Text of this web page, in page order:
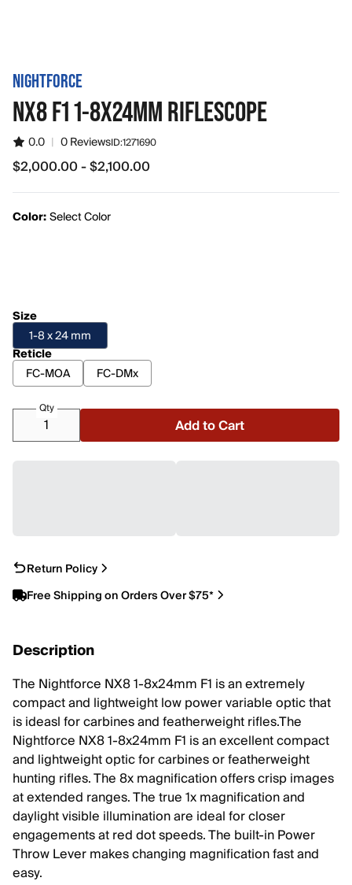
NIGHTFORCE
NX8 F1 1-8X24MM RIFLESCOPE
0.0 | 0 ReviewsID:1271690
from $2,000.00 to $2,100.00
$2,000.00 - $2,100.00
Color:Select Color
Size
1-8 x 24 mm
Reticle
FC-MOA
FC-DMx
Qty
Add to Cart
Return Policy
Free Shipping on Orders Over $75*
Description
The Nightforce NX8 1-8x24mm F1 is an extremely
compact and lightweight low power variable optic that
is ideasl for carbines and featherweight rifles.The
Nightforce NX8 1-8x24mm F1 is an excellent compact
and lightweight optic for carbines or featherweight
hunting rifles. The 8x magnification offers crisp images
at extended ranges. The true 1x magnification and
daylight visible illumination are ideal for closer
engagements at red dot speeds. The built-in Power
Throw Lever makes changing magnification fast and
easy.